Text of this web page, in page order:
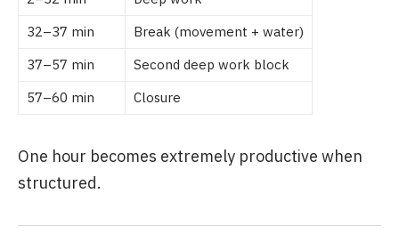
32–37 min
Break (movement + water)
37–57 min
Second deep work block
57–60 min
Closure
One hour becomes extremely productive when
structured.